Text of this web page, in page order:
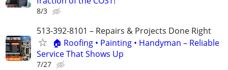
8/3
513-392-8101 – Repairs & Projects Done Right
🏠 Roofing • Painting • Handyman – Reliable
Service That Shows Up
7/27